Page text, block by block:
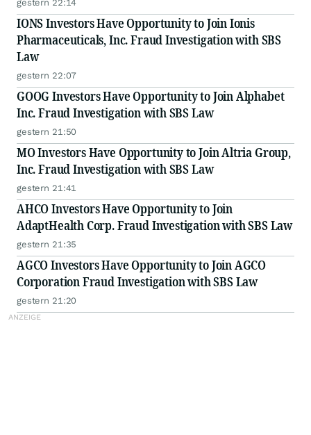
gestern 22:14
IONS Investors Have Opportunity to Join Ionis
Pharmaceuticals, Inc. Fraud Investigation with SBS
Law
gestern 22:07
GOOG Investors Have Opportunity to Join Alphabet
Inc. Fraud Investigation with SBS Law
gestern 21:50
MO Investors Have Opportunity to Join Altria Group,
Inc. Fraud Investigation with SBS Law
gestern 21:41
AHCO Investors Have Opportunity to Join
AdaptHealth Corp. Fraud Investigation with SBS Law
gestern 21:35
AGCO Investors Have Opportunity to Join AGCO
Corporation Fraud Investigation with SBS Law
gestern 21:20